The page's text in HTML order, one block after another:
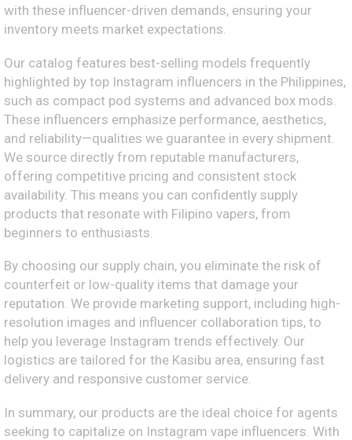
with these influencer-driven demands, ensuring your
inventory meets market expectations.
Our catalog features best-selling models frequently
highlighted by top Instagram influencers in the Philippines,
such as compact pod systems and advanced box mods.
These influencers emphasize performance, aesthetics,
and reliability—qualities we guarantee in every shipment.
We source directly from reputable manufacturers,
offering competitive pricing and consistent stock
availability. This means you can confidently supply
products that resonate with Filipino vapers, from
beginners to enthusiasts.
By choosing our supply chain, you eliminate the risk of
counterfeit or low-quality items that damage your
reputation. We provide marketing support, including high-
resolution images and influencer collaboration tips, to
help you leverage Instagram trends effectively. Our
logistics are tailored for the Kasibu area, ensuring fast
delivery and responsive customer service.
In summary, our products are the ideal choice for agents
seeking to capitalize on Instagram vape influencers. With